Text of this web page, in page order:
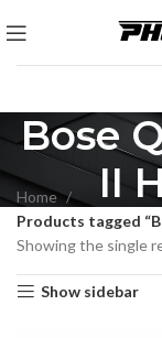
Bose
II
Home
Products tagged
Showing the single
Show sidebar